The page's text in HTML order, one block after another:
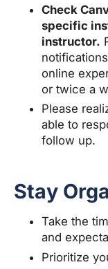
Check
specific
instructor.
online
or twice a
Please
able to
follow up.
Stay
Take the
and
Prioritize